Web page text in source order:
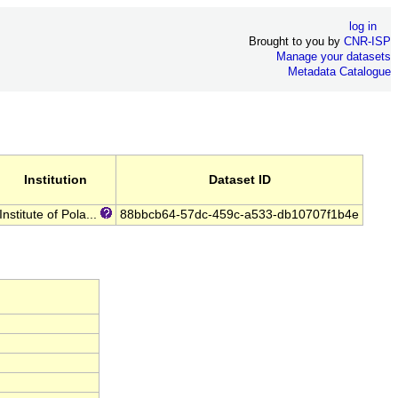
log in
Brought to you by CNR-ISP
Manage your datasets
Metadata Catalogue
Institution Dataset ID
Institute of Pola... 88bbcb64-57dc-459c-a533-db10707f1b4e